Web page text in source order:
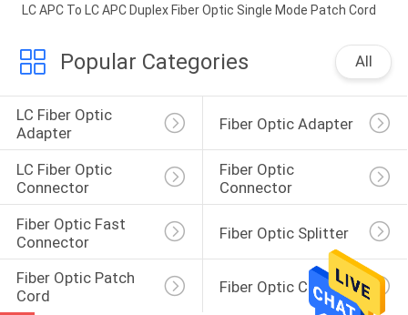
LC APC To LC APC Duplex Fiber Optic Single Mode Patch Cord
Popular Categories All
LC Fiber Optic
Adapter
Fiber Optic Adapter
LC Fiber Optic
Connector
Fiber Optic
Connector
Fiber Optic Fast
Connector
Fiber Optic Splitter
Fiber Optic Patch
Cord
Fiber Optic Closure